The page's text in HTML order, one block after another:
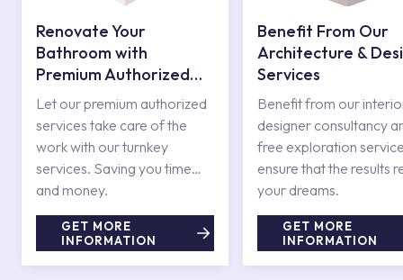
Renovate Your
Bathroom with
Premium Authorized
Services
Let our premium authorized
services take care of the
work with our turnkey
services. Saving you time
and money.
GET MORE
INFORMATION
Benefit From Our
Architecture &
Services
Benefit from our
designer consultancy
free exploration
ensure that the results
your dreams.
GET MORE
INFORMATION